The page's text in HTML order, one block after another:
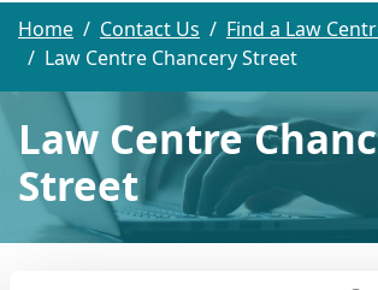
Home Contact Us Find a Law
Law Centre Chancery Street
Law Centre
Street